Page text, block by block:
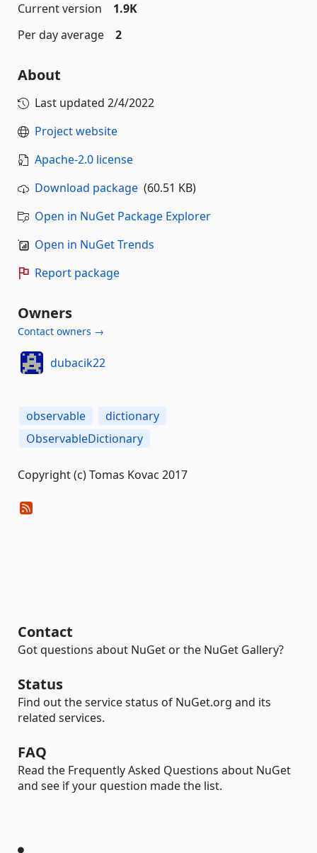
Current version
1.9K
Per day average
2
About
Last updated 2/4/2022
Project website
Apache-2.0 license
Download package (60.51 KB)
Open in NuGet Package Explorer
Open in NuGet Trends
Report package
Owners
Contact owners →
dubacik22
observable
dictionary
ObservableDictionary
Copyright (c) Tomas Kovac 2017
Contact
Got questions about NuGet or the NuGet Gallery?
Status
Find out the service status of NuGet.org and its
related services.
FAQ
Read the Frequently Asked Questions about NuGet
and see if your question made the list.